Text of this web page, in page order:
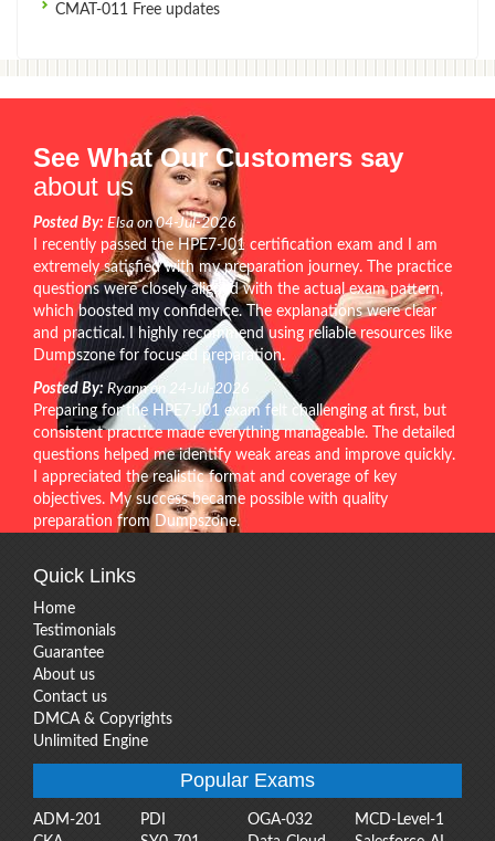
CMAT-011 Free updates
See What Our Customers say
about us
Posted By: Elsa on 04-Jul-2026
I recently passed the HPE7-J01 certification exam and I am
extremely satisfied with my preparation journey. The practice
questions were closely aligned with the actual exam pattern,
which boosted my confidence. The explanations were clear
and practical. I highly recommend using reliable resources like
Dumpszone for focused preparation.
Posted By: Ryann on 24-Jul-2026
Preparing for the HPE7-J01 exam felt challenging at first, but
consistent practice made everything manageable. The detailed
questions helped me identify weak areas and improve quickly.
I appreciated the realistic format and coverage of key
objectives. My success became possible with quality
preparation from Dumpszone.
Quick Links
Home
Testimonials
Guarantee
About us
Contact us
DMCA & Copyrights
Unlimited Engine
Popular Exams
ADM-201 PDI OGA-032
MCD-Level-1